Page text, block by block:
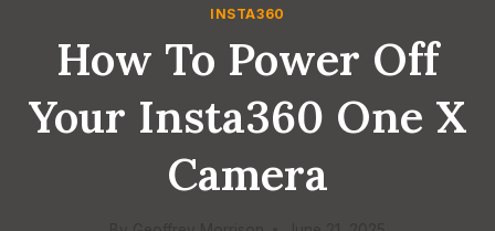
INSTA360
How To Power Off
Your Insta360 One X
Camera